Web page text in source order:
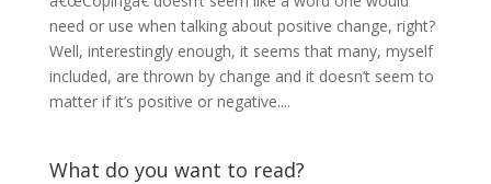
need or use when talking about positive change, right?
Well, interestingly enough, it seems that many, myself
included, are thrown by change and it doesn’t seem to
matter if it’s positive or negative....
What do you want to read?